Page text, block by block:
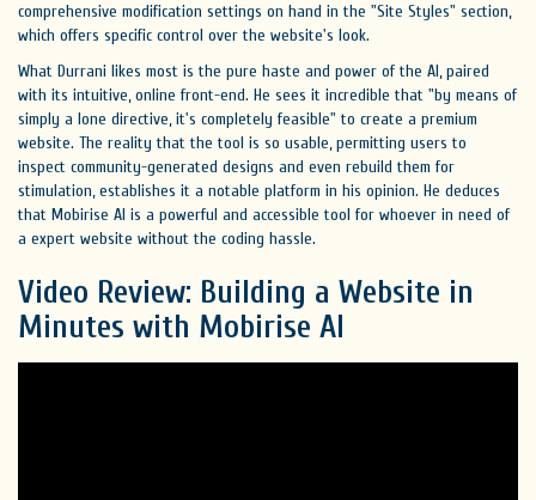
comprehensive modification settings on hand in the "Site Styles" section,
which offers specific control over the website's look.
What Durrani likes most is the pure haste and power of the AI, paired
with its intuitive, online front-end. He sees it incredible that "by means of
simply a lone directive, it's completely feasible" to create a premium
website. The reality that the tool is so usable, permitting users to
inspect community-generated designs and even rebuild them for
stimulation, establishes it a notable platform in his opinion. He deduces
that Mobirise AI is a powerful and accessible tool for whoever in need of
a expert website without the coding hassle.
Video Review: Building a Website in
Minutes with Mobirise AI